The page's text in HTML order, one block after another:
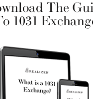
The
1031